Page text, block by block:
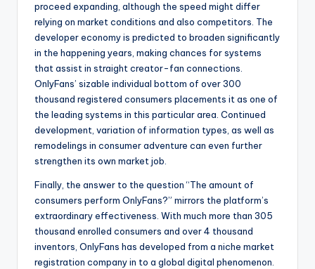
proceed expanding, although the speed might differ
relying on market conditions and also competitors. The
developer economy is predicted to broaden significantly
in the happening years, making chances for systems
that assist in straight creator-fan connections.
OnlyFans’ sizable individual bottom of over 300
thousand registered consumers placements it as one of
the leading systems in this particular area. Continued
development, variation of information types, as well as
remodelings in consumer adventure can even further
strengthen its own market job.
Finally, the answer to the question “The amount of
consumers perform OnlyFans?” mirrors the platform’s
extraordinary effectiveness. With much more than 305
thousand enrolled consumers and over 4 thousand
inventors, OnlyFans has developed from a niche market
registration company in to a global digital phenomenon.